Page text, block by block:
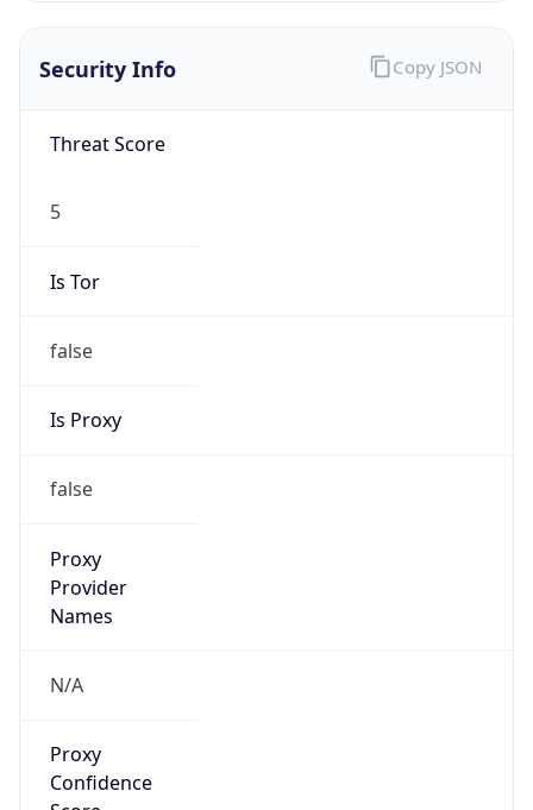
Security Info
Threat Score
5
Is Tor
false
Is Proxy
false
Proxy
Provider
Names
N/A
Proxy
Confidence
Copy JSON